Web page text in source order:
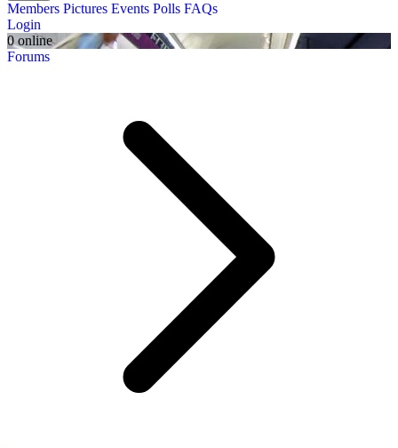
Members Pictures Events Polls FAQs
Login
0 online
Forums